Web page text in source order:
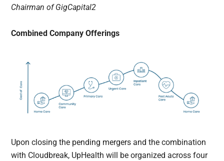
Chairman of GigCapital2
Combined Company Offerings
Upon closing the pending mergers and the combination
with Cloudbreak, UpHealth will be organized across four